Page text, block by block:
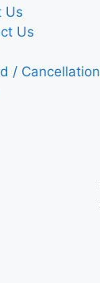
Us
Us
/ Cancellation